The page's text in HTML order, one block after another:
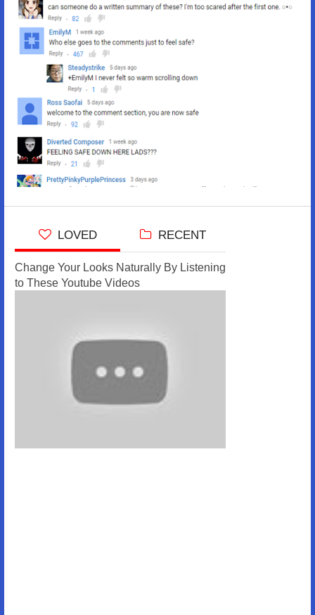
LOVED RECENT
Change Your Looks Naturally By Listening
to These Youtube Videos